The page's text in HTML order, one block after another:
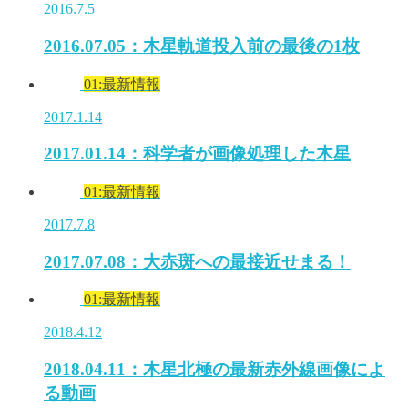
2016.7.5
2016.07.05：木星軌道投入前の最後の1枚
01:最新情報
2017.1.14
2017.01.14：科学者が画像処理した木星
01:最新情報
2017.7.8
2017.07.08：大赤斑への最接近せまる！
01:最新情報
2018.4.12
2018.04.11：木星北極の最新赤外線画像によ
る動画